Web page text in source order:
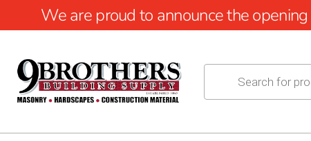
We are proud to announce the